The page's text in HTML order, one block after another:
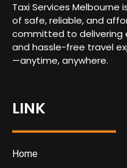
Taxi Services
of safe, reliable, and
committed to delivering
and hassle-free travel
—anytime, anywhere.
LINK
Home